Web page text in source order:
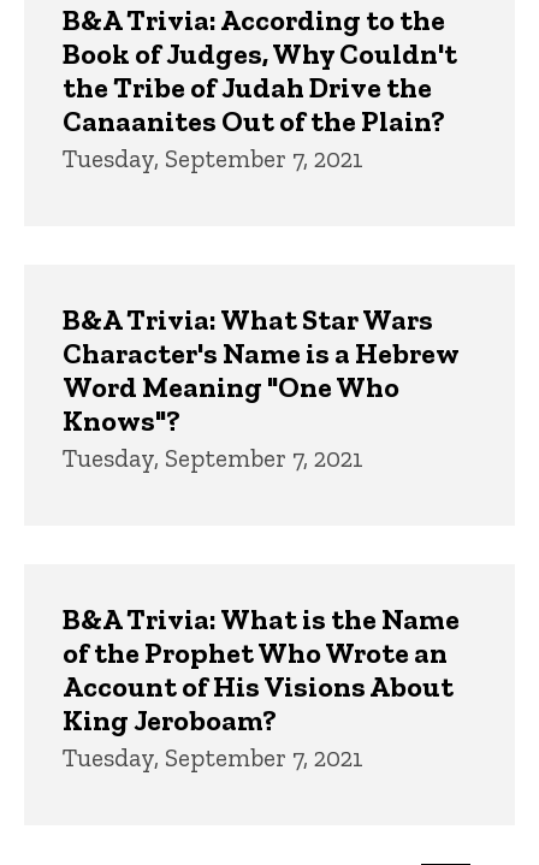
B&A Trivia: According to the
Book of Judges, Why Couldn't
the Tribe of Judah Drive the
Canaanites Out of the Plain?
Tuesday, September 7, 2021
B&A Trivia: What Star Wars
Character's Name is a Hebrew
Word Meaning "One Who
Knows"?
Tuesday, September 7, 2021
B&A Trivia: What is the Name
of the Prophet Who Wrote an
Account of His Visions About
King Jeroboam?
Tuesday, September 7, 2021